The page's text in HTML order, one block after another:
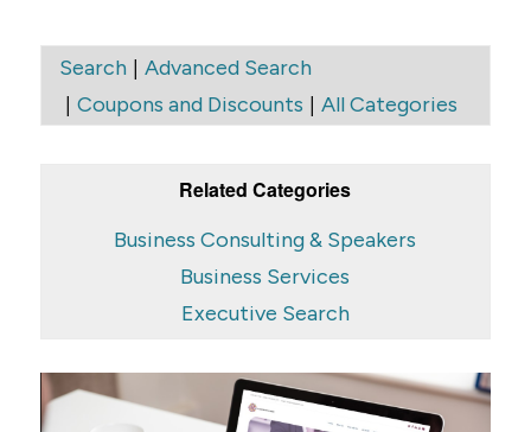
Search| Advanced Search
| Coupons and Discounts | All Categories
Related Categories
Business Consulting & Speakers
Business Services
Executive Search